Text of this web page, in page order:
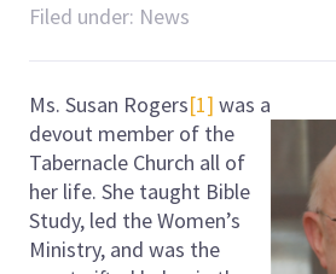
Filed under: News
Ms. Susan Rogers[1] was a
devout member of the
Tabernacle Church all of
her life. She taught Bible
Study, led the Women’s
Ministry, and was the